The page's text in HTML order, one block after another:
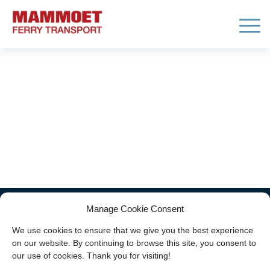
Manage Cookie Consent
We use cookies to ensure that we give you the best experience
on our website. By continuing to browse this site, you consent to
our use of cookies. Thank you for visiting!
2026 - Mammoet Ferry Transport
(part ofNeele-Vat)|General terms and
conditions-Disclaimer -Privacy statement